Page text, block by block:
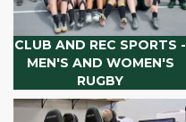
CLUB AND REC SPORTS -
MEN'S AND WOMEN'S
RUGBY